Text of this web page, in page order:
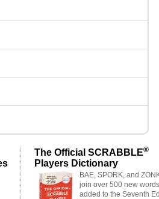
The Official SCRABBLE®
Players Dictionary
BAE, SPORK, and
join over 500 new words
added to the Seventh